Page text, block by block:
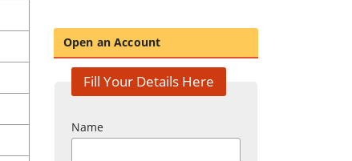
Open an Account
Fill Your Details Here
Name